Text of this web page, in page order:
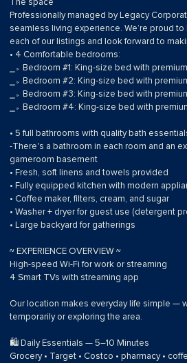
The space
Professionally managed by Legacy
seamless living experience. We’re proud
each of our listings and look forward to
• 4 Comfortable bedrooms:
⎯▹ Bedroom #1: King-size bed with
⎯▹ Bedroom #2: King-size bed with
⎯▹ Bedroom #3: King-size bed with
⎯▹ Bedroom #4: King-size bed with
• 5 full bathrooms with quality bath
-There's a bathroom in each room and an
gameroom basement
• Fresh, soft linens and towels provided
• Fully equipped kitchen with modern
• Coffee maker, filters, cream, and sugar
• Washer + dryer for guest use (detergent
• Large backyard for gatherings
~ EXPERIENCE OVERVIEW ~
High-speed Wi-Fi for work or streaming
4 Smart TVs with streaming app
Our location makes everyday life simple —
temporarily or exploring the area.
🛍 Daily Essentials — 5–10 Minutes
Grocery • Target • Costco • pharmacy •